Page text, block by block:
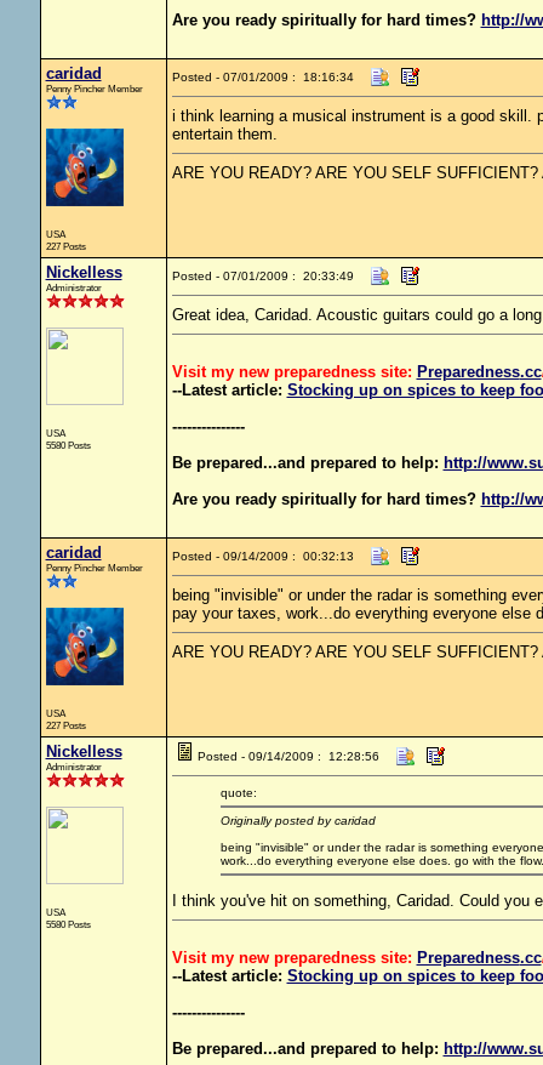
Are you ready spiritually for hard times? http://
caridad
Penny Pincher Member
USA
227 Posts
Posted - 07/01/2009 : 18:16:34
i think learning a musical instrument is a good skill.
entertain them.
ARE YOU READY? ARE YOU SELF SUFFICIENT?
Nickelless
Administrator
USA
5580 Posts
Posted - 07/01/2009 : 20:33:49
Great idea, Caridad. Acoustic guitars could go a
Visit my new preparedness site: Preparedness.cc
--Latest article: Stocking up on spices to keep
---------------
Be prepared...and prepared to help: http://
Are you ready spiritually for hard times? http://
caridad
Penny Pincher Member
USA
227 Posts
Posted - 09/14/2009 : 00:32:13
being "invisible" or under the radar is something
pay your taxes, work...do everything everyone else
ARE YOU READY? ARE YOU SELF SUFFICIENT?
Nickelless
Administrator
USA
5580 Posts
Posted - 09/14/2009 : 12:28:56
quote:
Originally posted by caridad
being "invisible" or under the radar is something
work...do everything everyone else does. go with the
I think you've hit on something, Caridad. Could you
Visit my new preparedness site: Preparedness.cc
--Latest article: Stocking up on spices to keep
---------------
Be prepared...and prepared to help: http://